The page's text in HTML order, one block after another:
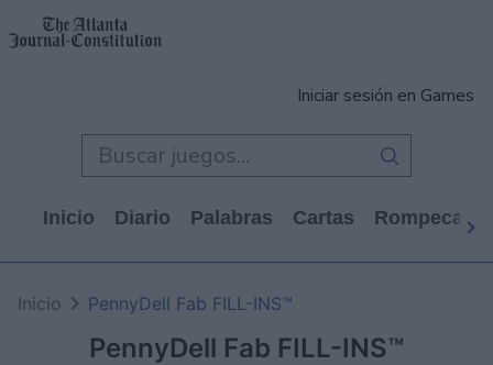
Iniciar sesión en Games
Inicio Diario Palabras Cartas
PennyDell Fab FILL-INS™
Inicio PennyDell Fab FILL-INS™